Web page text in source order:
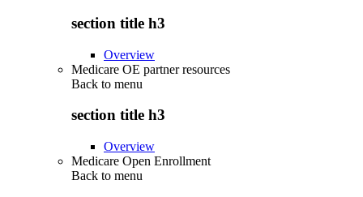
section title h3
Overview
Medicare OE partner resources
Back to menu
section title h3
Overview
Medicare Open Enrollment
Back to menu